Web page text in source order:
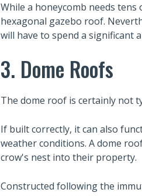
While a honeycomb needs
hexagonal gazebo roof.
will have to spend a significant
3. Dome Roofs
The dome roof is certainly not
If built correctly, it can also
weather conditions. A dome
crow's nest into their property.
Constructed following the